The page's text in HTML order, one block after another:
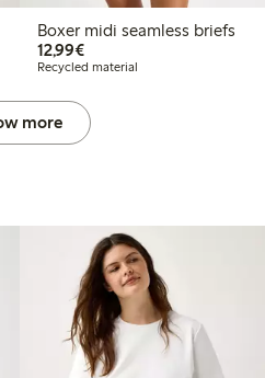
Boxer midi seamless briefs
12,99€€12.99
Recycled material
more